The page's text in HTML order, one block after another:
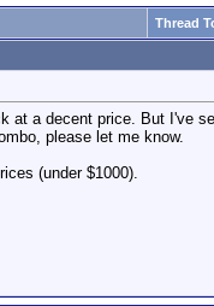
Thread
at a decent price. But I've
please let me know.
(under $1000).